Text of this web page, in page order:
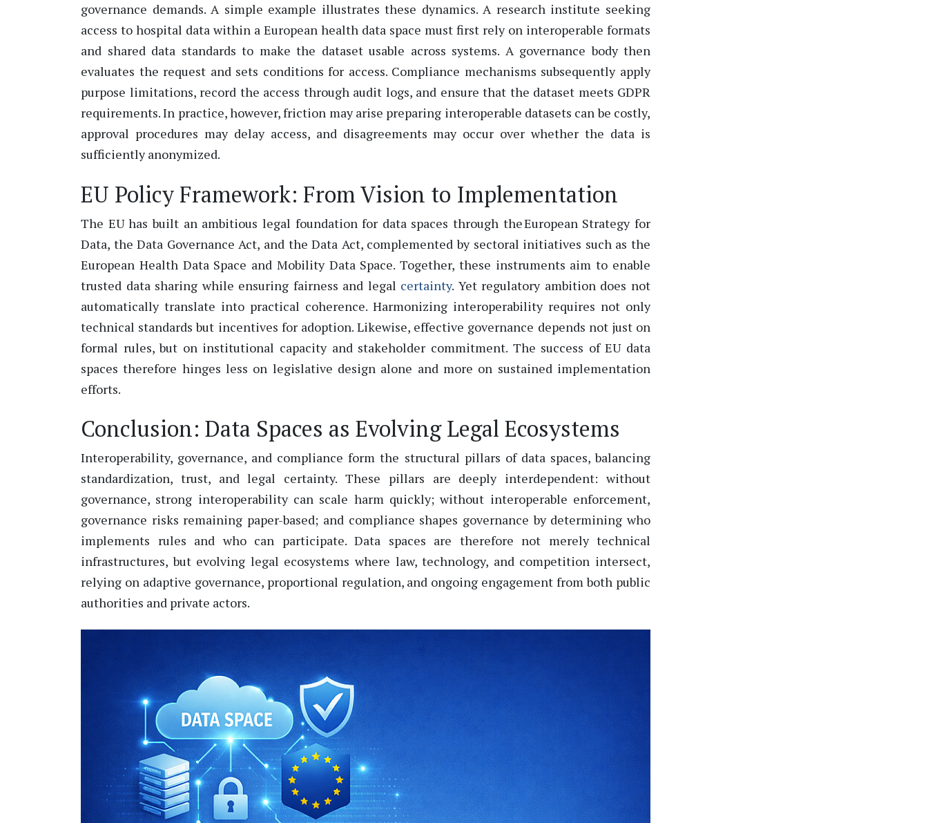
governance demands. A simple example illustrates these dynamics. A research institute seeking
access to hospital data within a European health data space must first rely on interoperable formats
and shared data standards to make the dataset usable across systems. A governance body then
evaluates the request and sets conditions for access. Compliance mechanisms subsequently apply
purpose limitations, record the access through audit logs, and ensure that the dataset meets GDPR
requirements. In practice, however, friction may arise preparing interoperable datasets can be costly,
approval procedures may delay access, and disagreements may occur over whether the data is
sufficiently anonymized.
EU Policy Framework: From Vision to Implementation
The EU has built an ambitious legal foundation for data spaces through the European Strategy for
Data, the Data Governance Act, and the Data Act, complemented by sectoral initiatives such as the
European Health Data Space and Mobility Data Space. Together, these instruments aim to enable
trusted data sharing while ensuring fairness and legal certainty. Yet regulatory ambition does not
automatically translate into practical coherence. Harmonizing interoperability requires not only
technical standards but incentives for adoption.Likewise, effective governance depends not just on
formal rules, but on institutional capacity and stakeholder commitment. The success of EU data
spaces therefore hinges less on legislative design alone and more on sustained implementation
efforts.
Conclusion: Data Spaces as Evolving Legal Ecosystems
Interoperability, governance, and compliance form the structural pillars of data spaces, balancing
standardization, trust, and legal certainty. These pillars are deeply interdependent: without
governance, strong interoperability can scale harm quickly; without interoperable enforcement,
governance risks remaining paper-based; and compliance shapes governance by determining who
implements rules and who can participate. Data spaces are therefore not merely technical
infrastructures, but evolving legal ecosystems where law, technology, and competition intersect,
relying on adaptive governance, proportional regulation, and ongoing engagement from both public
authorities and private actors.